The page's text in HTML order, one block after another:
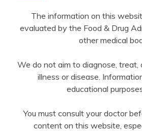
The information on this
evaluated by the Food & Drug
other medical
We do not aim to diagnose, treat,
illness or disease.
educational
You must consult your doctor
content on this website,